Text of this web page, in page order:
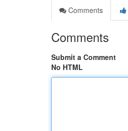
Comments
Comments
Submit a Comment
No HTML